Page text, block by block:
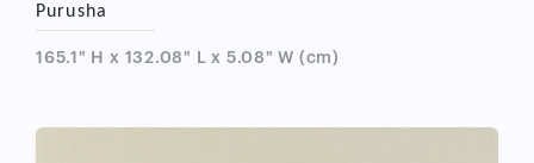
Purusha
165.1" H x 132.08" L x 5.08" W (cm)